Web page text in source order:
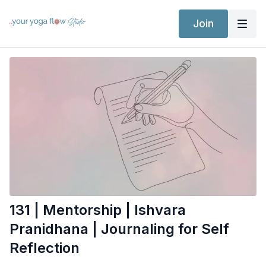
Join
131 | Mentorship | Ishvara
Pranidhana | Journaling for Self
Reflection